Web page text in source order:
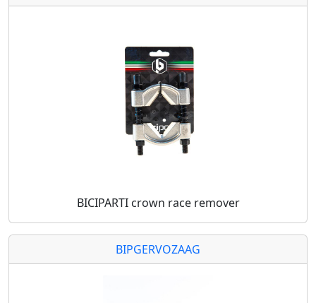
BICIPARTI crown race remover
BIPGERVOZAAG